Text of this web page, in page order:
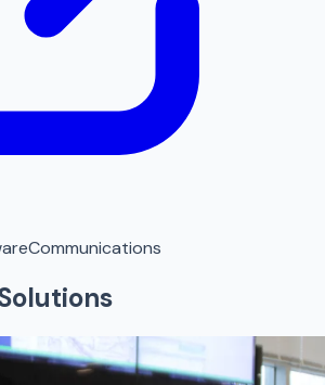
Communications